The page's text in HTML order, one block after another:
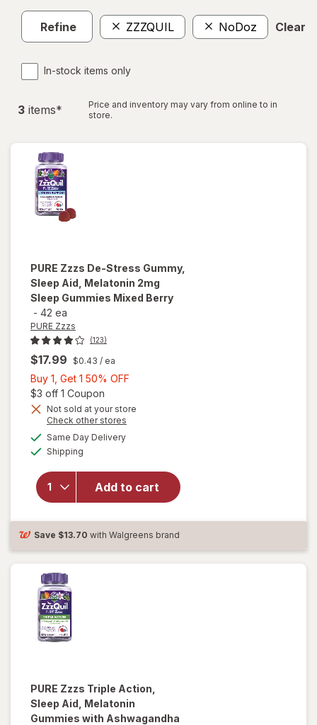
Refine ZZZQUIL NoDoz Clear
In-stock items only
3 items*
Price and inventory may vary from online to in
store.
PURE Zzzs De-Stress Gummy,
Sleep Aid, Melatonin 2mg
Sleep Gummies Mixed Berry
- 42 ea
PURE Zzzs
(123)
$17.99 $0.43 / ea
Buy 1, Get 1 50% OFF
Get
$3 off 1 Coupon
Not sold at your store
Check other stores
Same Day Deliveryavailable
Shipping
Add to cart
will open
overlay
forPURE
Zzzs De-
Gummy,
Sleep Aid,
Melatonin
Sleep
Gummies
Save $13.70 with Walgreens brand
PURE Zzzs Triple Action,
Sleep Aid, Melatonin
Gummies with Ashwagandha